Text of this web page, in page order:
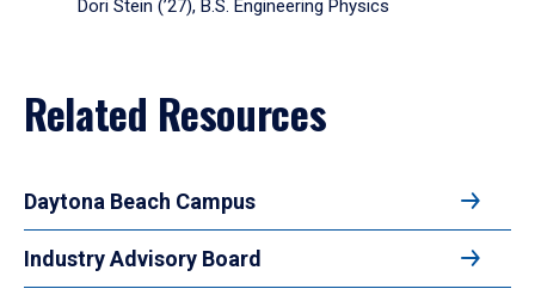
Dori Stein (’27), B.S. Engineering Physics
Related Resources
Daytona Beach Campus
Industry Advisory Board